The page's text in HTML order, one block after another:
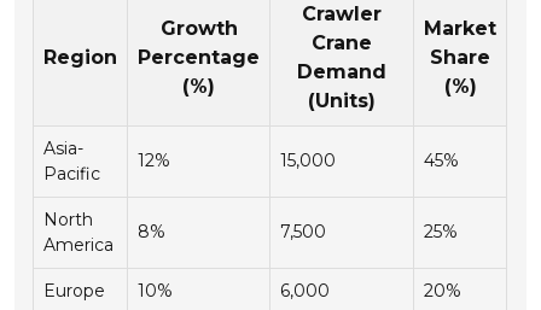
Region
Growth
Percentage
(%)
Crawler
Crane
Demand
(Units)
Market
Share
(%)
Asia-
Pacific
12% 15,000 45%
North
America
8% 7,500 25%
Europe 10% 6,000 20%